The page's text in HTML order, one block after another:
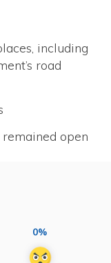
including
road
open
0%